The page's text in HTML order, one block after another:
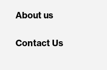
About us
Contact Us